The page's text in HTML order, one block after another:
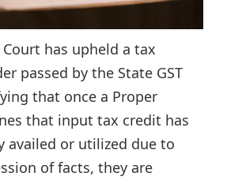
has upheld a tax
passed by the State GST
that once a Proper
that input tax credit has
availed or utilized due to
of facts, they are